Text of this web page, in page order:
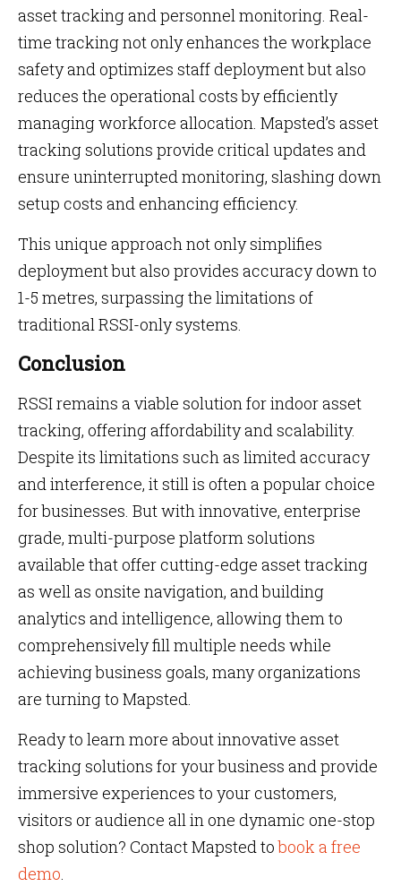
asset tracking and personnel monitoring. Real-
time tracking not only enhances the workplace
safety and optimizes staff deployment but also
reduces the operational costs by efficiently
managing workforce allocation. Mapsted’s asset
tracking solutions provide critical updates and
ensure uninterrupted monitoring, slashing down
setup costs and enhancing efficiency.
This unique approach not only simplifies
deployment but also provides accuracy down to
1-5 metres, surpassing the limitations of
traditional RSSI-only systems.
Conclusion
RSSI remains a viable solution for indoor asset
tracking, offering affordability and scalability.
Despite its limitations such as limited accuracy
and interference, it still is often a popular choice
for businesses. But with innovative, enterprise
grade, multi-purpose platform solutions
available that offer cutting-edge asset tracking
as well as onsite navigation, and building
analytics and intelligence, allowing them to
comprehensively fill multiple needs while
achieving business goals, many organizations
are turning to Mapsted.
Ready to learn more about innovative asset
tracking solutions for your business and provide
immersive experiences to your customers,
visitors or audience all in one dynamic one-stop
shop solution? Contact Mapsted tobook a free
demo.